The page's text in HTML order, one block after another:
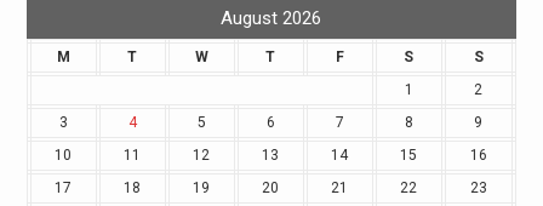
August 2026
M T W T F S
S
1
2
3
4 5 6 7 8
9
10
11 12 13 14 15
16
17
18 19 20 21 22
23